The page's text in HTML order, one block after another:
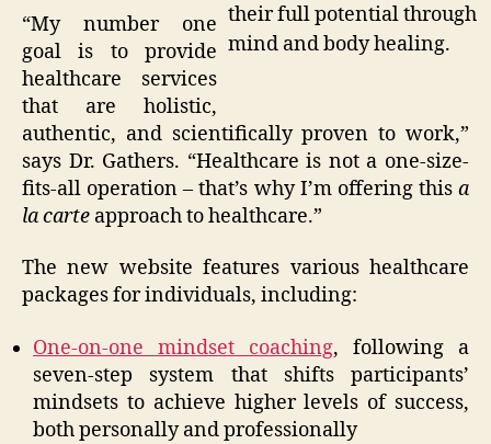
their full potential through
mind and body healing.
“My number one
goal is to provide
healthcare services
that are holistic,
authentic, and scientifically proven to work,”
says Dr. Gathers. “Healthcare is not a one-size-
fits-all operation – that’s why I’m offering this a
la carte approach to healthcare.”
The new website features various healthcare
packages for individuals, including:
One-on-one mindset coaching, following a
seven-step system that shifts participants’
mindsets to achieve higher levels of success,
both personally and professionally